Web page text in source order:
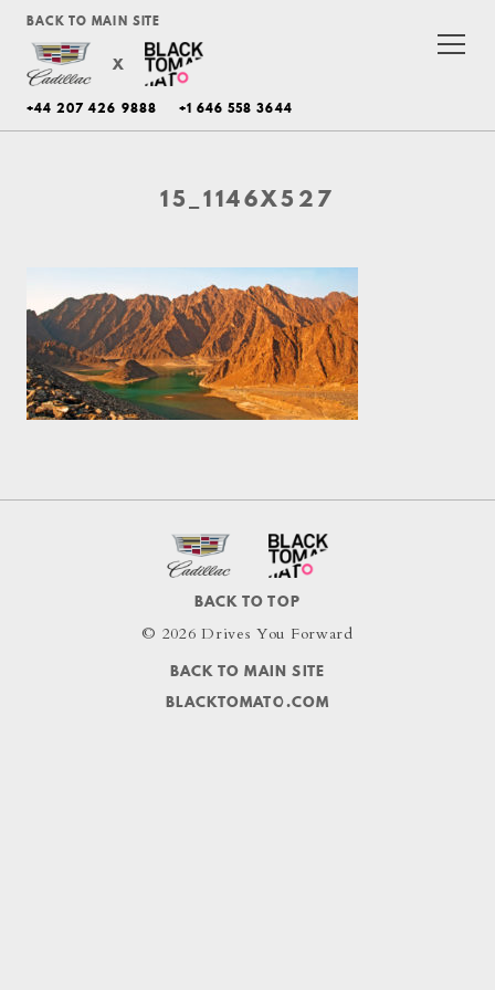
BACK TO MAIN SITE
X
+44 207 426 9888 +1 646 558 3644
15_1146X527
BACK TO TOP
© 2026 Drives You Forward
BACK TO MAIN SITE
BLACKTOMATO.COM